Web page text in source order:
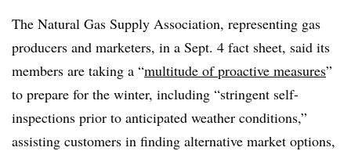
The Natural Gas Supply Association, representing gas
producers and marketers, in a Sept. 4 fact sheet, said its
members are taking a “multitude of proactive measures”
to prepare for the winter, including “stringent self-
inspections prior to anticipated weather conditions,”
assisting customers in finding alternative market options,